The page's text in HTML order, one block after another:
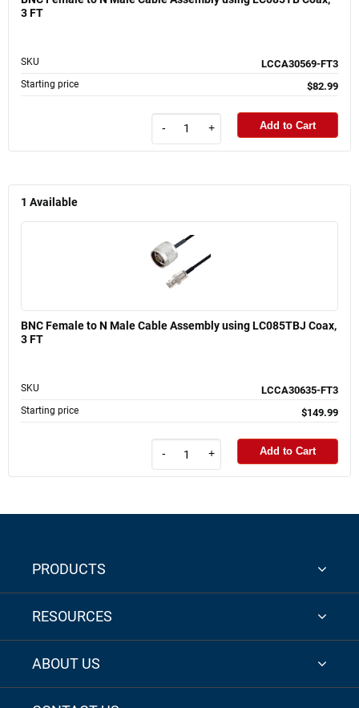
3 FT
SKU LCCA30569-FT3
Starting price $82.99
- + Add to Cart
1 Available
BNC Female to N Male Cable Assembly using LC085TBJ Coax,
3 FT
SKU LCCA30635-FT3
Starting price $149.99
- + Add to Cart
PRODUCTS
RESOURCES
ABOUT US